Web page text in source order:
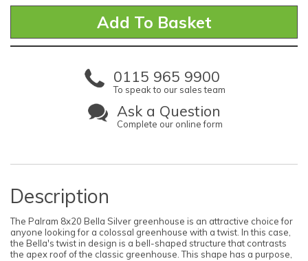
0115 965 9900
To speak to our sales team
Ask a Question
Complete our online form
Description
The Palram 8x20 Bella Silver greenhouse is an attractive choice for
anyone looking for a colossal greenhouse with a twist. In this case,
the Bella's twist in design is a bell-shaped structure that contrasts
the apex roof of the classic greenhouse. This shape has a purpose,